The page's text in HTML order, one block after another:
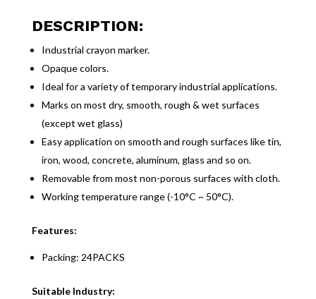
DESCRIPTION:
Industrial crayon marker.
Opaque colors.
Ideal for a variety of temporary industrial applications.
Marks on most dry, smooth, rough & wet surfaces
(except wet glass)
Easy application on smooth and rough surfaces like tin,
iron, wood, concrete, aluminum, glass and so on.
Removable from most non-porous surfaces with cloth.
Working temperature range (-10°C ~ 50°C).
Features:
Packing: 24PACKS
Suitable Industry: